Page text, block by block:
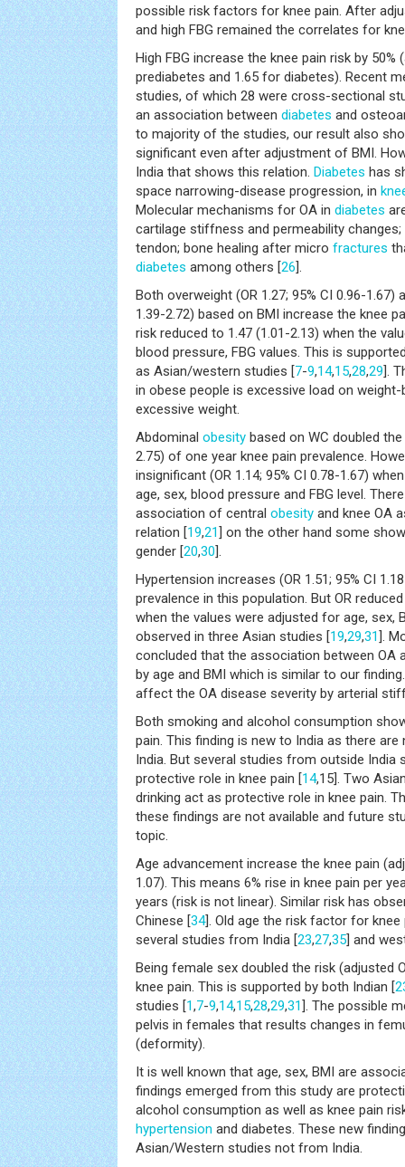
possible risk factors for knee pain. After
and high FBG remained the correlates for
High FBG increase the knee pain risk by 50%
prediabetes and 1.65 for diabetes). Recent
studies, of which 28 were cross-sectional
an association between diabetes and
to majority of the studies, our result also
significant even after adjustment of BMI.
India that shows this relation. Diabetes has
space narrowing-disease progression, in
Molecular mechanisms for OA in diabetes
cartilage stiffness and permeability
tendon; bone healing after micro fractures
diabetes among others [26].
Both overweight (OR 1.27; 95% CI 0.96-1.67)
1.39-2.72) based on BMI increase the knee
risk reduced to 1.47 (1.01-2.13) when the
blood pressure, FBG values. This is
as Asian/western studies [7-9,14,15,28,29].
in obese people is excessive load on
excessive weight.
Abdominal obesity based on WC doubled the
2.75) of one year knee pain prevalence.
insignificant (OR 1.14; 95% CI 0.78-1.67)
age, sex, blood pressure and FBG level.
association of central obesity and knee OA
relation [19,21] on the other hand some
gender [20,30].
Hypertension increases (OR 1.51; 95% CI
prevalence in this population. But OR
when the values were adjusted for age, sex,
observed in three Asian studies [19,29,31].
concluded that the association between OA
by age and BMI which is similar to our
affect the OA disease severity by arterial
Both smoking and alcohol consumption
pain. This finding is new to India as there
India. But several studies from outside India
protective role in knee pain [14,15]. Two
drinking act as protective role in knee pain.
these findings are not available and future
topic.
Age advancement increase the knee pain
1.07). This means 6% rise in knee pain per
years (risk is not linear). Similar risk has
Chinese [34]. Old age the risk factor for
several studies from India [23,27,35] and
Being female sex doubled the risk (adjusted
knee pain. This is supported by both Indian [
studies [1,7-9,14,15,28,29,31]. The possible
pelvis in females that results changes in
(deformity).
It is well known that age, sex, BMI are
findings emerged from this study are
alcohol consumption as well as knee pain
hypertension and diabetes. These new
Asian/Western studies not from India.